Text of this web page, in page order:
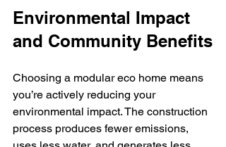
Environmental Impact
and Community Benefits
Choosing a modular eco home means
you’re actively reducing your
environmental impact. The construction
process produces fewer emissions,